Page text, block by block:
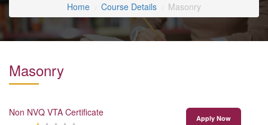
Home Course Details Masonry
Masonry
Apply Now
Non NVQ VTA Certificate